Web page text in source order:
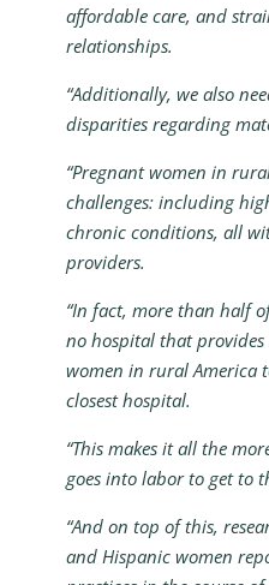
affordable care, and
relationships.
“Additionally, we also
disparities regarding
“Pregnant women in
challenges: including
chronic conditions, all
providers.
“In fact, more than half
no hospital that
women in rural America
closest hospital.
“This makes it all the
goes into labor to get to
“And on top of this,
and Hispanic women